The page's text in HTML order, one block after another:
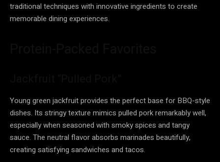
traditional techniques with innovative ingredients to create
memorable dining experiences.
Young green jackfruit provides the perfect base for BBQ-style
dishes. Its stringy texture mimics pulled pork remarkably well,
especially when seasoned with smoky spices and tangy
sauce. The neutral flavor absorbs marinades beautifully,
creating satisfying sandwiches and tacos.